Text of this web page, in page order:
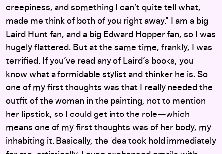
creepiness, and something I can’t quite tell what,
made me think of both of you right away.” I am a big
Laird Hunt fan, and a big Edward Hopper fan, so I was
hugely flattered. But at the same time, frankly, I was
terrified. If you’ve read any of Laird’s books, you
know what a formidable stylist and thinker he is. So
one of my first thoughts was that I really needed the
outfit of the woman in the painting, not to mention
her lipstick, so I could get into the role—which
means one of my first thoughts was of her body, my
inhabiting it. Basically, the idea took hold immediately